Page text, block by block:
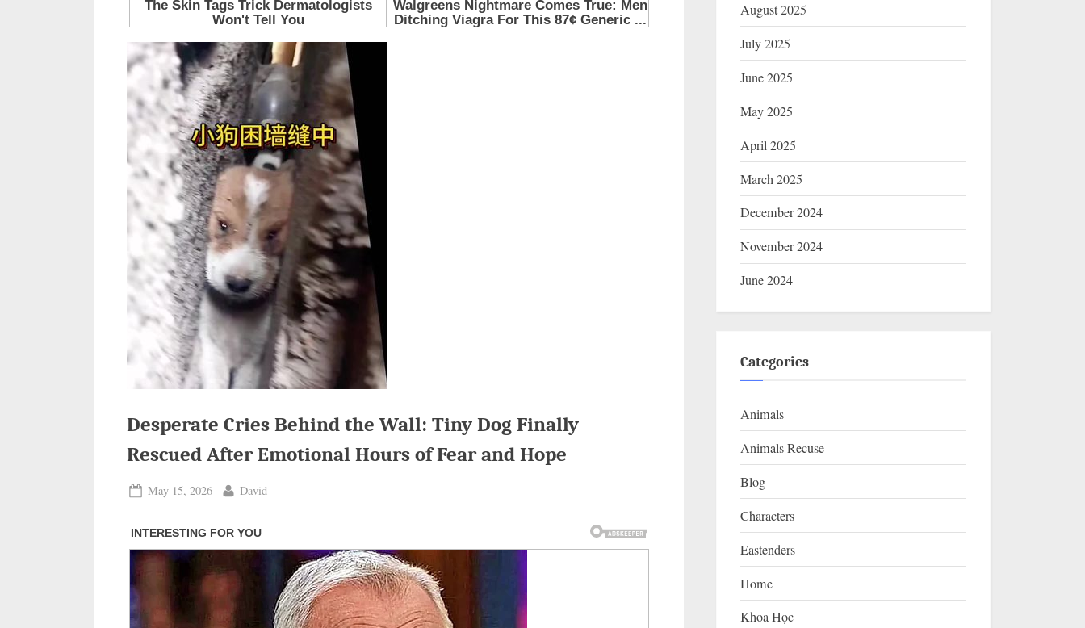
Desperate Cries Behind the Wall: Tiny Dog Finally
Rescued After Emotional Hours of Fear and Hope
Posted
May 15, 2026 By
David
August 2025
July 2025
June 2025
May 2025
April 2025
March 2025
December 2024
November 2024
June 2024
Categories
Animals
Animals Recuse
Blog
Characters
Eastenders
Home
Khoa Học